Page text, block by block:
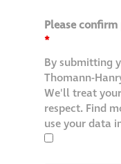
Please
*
By submitting
Thomann-
We'll treat
respect. Find
use your data